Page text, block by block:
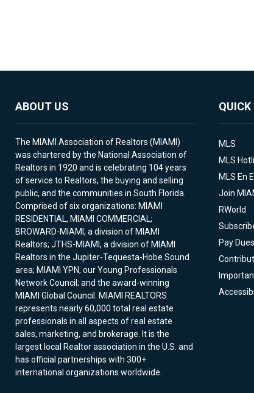
ABOUT US
The MIAMI Association of Realtors (MIAMI)
was chartered by the National Association of
Realtors in 1920 and is celebrating 104 years
of service to Realtors, the buying and selling
public, and the communities in South Florida.
Comprised of six organizations: MIAMI
RESIDENTIAL, MIAMI COMMERCIAL;
BROWARD-MIAMI, a division of MIAMI
Realtors; JTHS-MIAMI, a division of MIAMI
Realtors in the Jupiter-Tequesta-Hobe Sound
area; MIAMI YPN, our Young Professionals
Network Council; and the award-winning
MIAMI Global Council. MIAMI REALTORS
represents nearly 60,000 total real estate
professionals in all aspects of real estate
sales, marketing, and brokerage. It is the
largest local Realtor association in the U.S. and
has official partnerships with 300+
international organizations worldwide.
QUICK
MLS
MLS
MLS En
Join
RWorld
Pay Dues